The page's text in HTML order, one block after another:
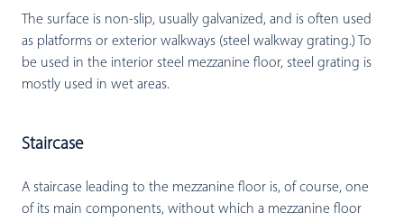
The surface is non-slip, usually galvanized, and is often used
as platforms or exterior walkways (steel walkway grating.) To
be used in the interior steel mezzanine floor, steel grating is
mostly used in wet areas.
Staircase
A staircase leading to the mezzanine floor is, of course, one
of its main components, without which a mezzanine floor